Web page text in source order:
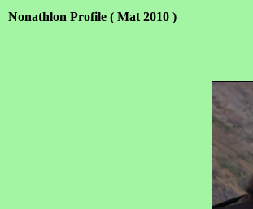
Nonathlon Profile ( Mat 2010 )